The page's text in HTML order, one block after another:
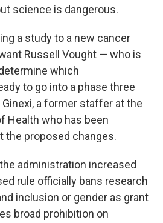
science is dangerous.
a study to a new cancer
Russell Vought — who is
which
to go into a phase three
a former staffer at the
Health who has been
the proposed changes.
administration increased
rule officially bans research
inclusion or gender as grant
broad prohibition on